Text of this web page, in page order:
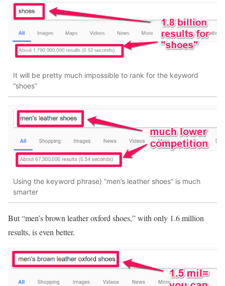
It will be pretty much impossible to rank for the keyword
“shoes”
Using the keyword phrase) “men’s leather shoes” is much
smarter
But “men’s brown leather oxford shoes,” with only 1.6 million
results, is even better.